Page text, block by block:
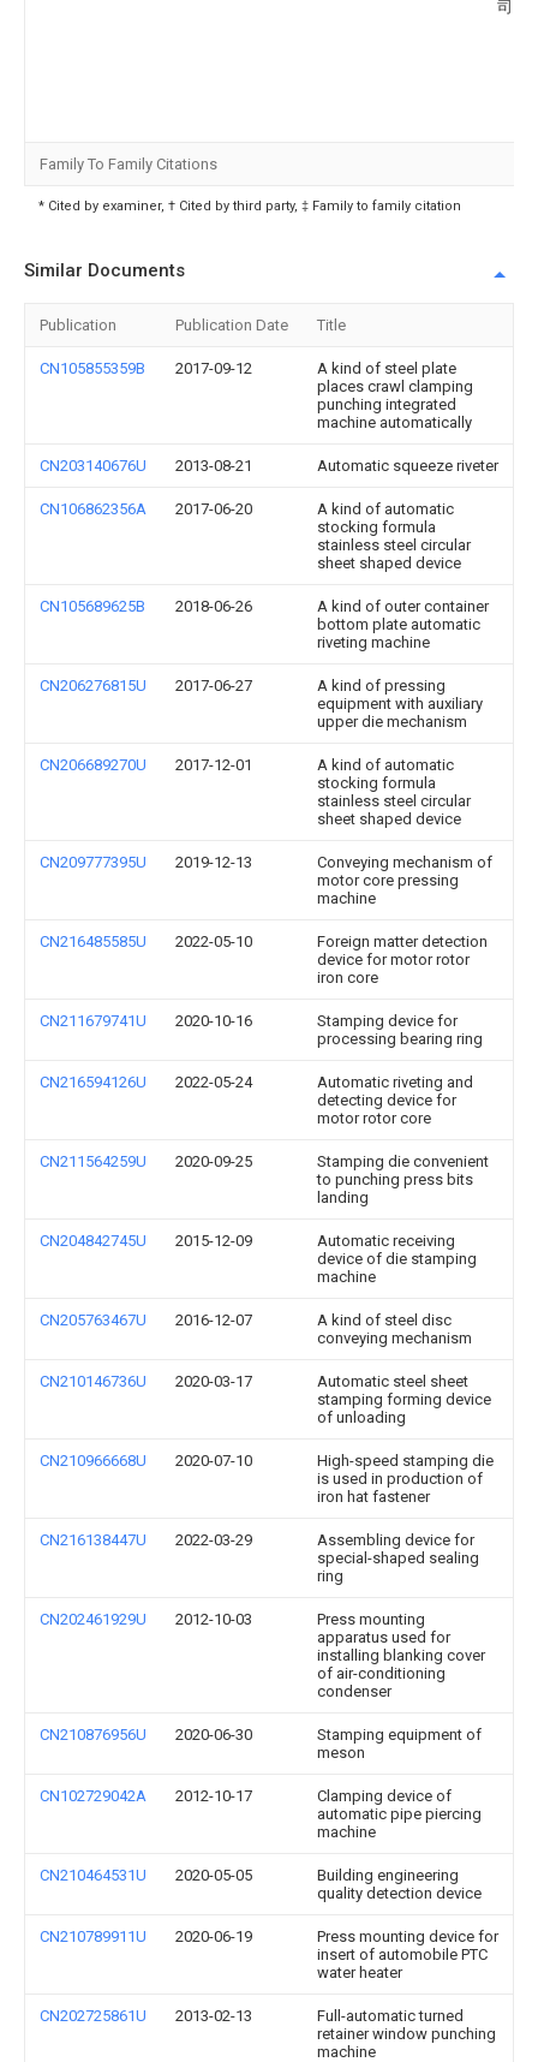
司
Family To Family Citations
* Cited by examiner, † Cited by third party, ‡ Family to family citation
Similar Documents
Publication Publication Date Title
CN105855359B 2017-09-12
A kind of steel plate
places crawl clamping
punching integrated
machine automatically
CN203140676U 2013-08-21 Automatic squeeze riveter
CN106862356A 2017-06-20
A kind of automatic
stocking formula
stainless steel circular
sheet shaped device
CN105689625B 2018-06-26
A kind of outer container
bottom plate automatic
riveting machine
CN206276815U 2017-06-27
A kind of pressing
equipment with auxiliary
upper die mechanism
CN206689270U 2017-12-01
A kind of automatic
stocking formula
stainless steel circular
sheet shaped device
CN209777395U 2019-12-13
Conveying mechanism of
motor core pressing
machine
CN216485585U 2022-05-10
Foreign matter detection
device for motor rotor
iron core
CN211679741U 2020-10-16
Stamping device for
processing bearing ring
CN216594126U 2022-05-24
Automatic riveting and
detecting device for
motor rotor core
CN211564259U 2020-09-25
Stamping die convenient
to punching press bits
landing
CN204842745U 2015-12-09
Automatic receiving
device of die stamping
machine
CN205763467U 2016-12-07
A kind of steel disc
conveying mechanism
CN210146736U 2020-03-17
Automatic steel sheet
stamping forming device
of unloading
CN210966668U 2020-07-10
High-speed stamping die
is used in production of
iron hat fastener
CN216138447U 2022-03-29
Assembling device for
special-shaped sealing
ring
CN202461929U 2012-10-03
Press mounting
apparatus used for
installing blanking cover
of air-conditioning
condenser
CN210876956U 2020-06-30
Stamping equipment of
meson
CN102729042A 2012-10-17
Clamping device of
automatic pipe piercing
machine
CN210464531U 2020-05-05
Building engineering
quality detection device
CN210789911U 2020-06-19
Press mounting device for
insert of automobile PTC
water heater
CN202725861U 2013-02-13
Full-automatic turned
retainer window punching
machine